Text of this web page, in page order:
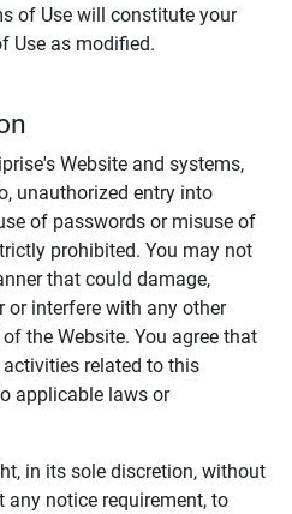
of Use will constitute your
Use as modified.
Website and systems,
unauthorized entry into
of passwords or misuse of
prohibited. You may not
that could damage,
or interfere with any other
the Website. You agree that
related to this
applicable laws or
in its sole discretion, without
notice requirement, to